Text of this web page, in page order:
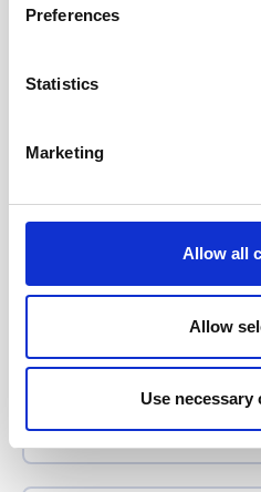
Preferences
Statistics
Marketing
Allow all
Allow
Use necessary
Ria